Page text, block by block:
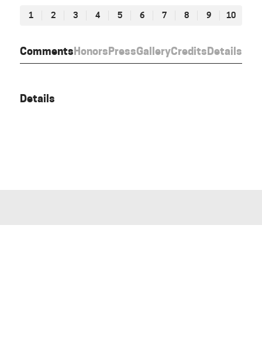
CommentsHonorsPressGalleryCreditsDetails
1 2 3 4 5 6 7 8 9 10
Details